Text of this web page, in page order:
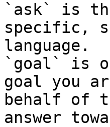
`ask` is
specific,
language.
`goal` is
goal you
behalf of
answer